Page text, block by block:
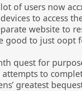
of users now
to access
website to
good to just oopt
quest for
attempts to
greatest